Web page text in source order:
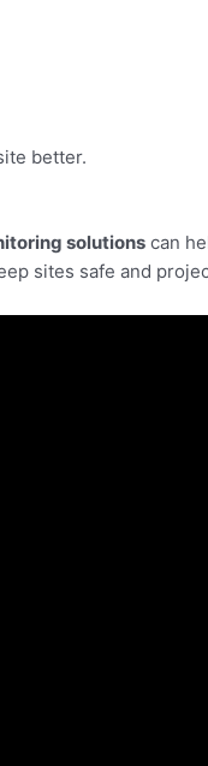
better.
solutions can
sites safe and